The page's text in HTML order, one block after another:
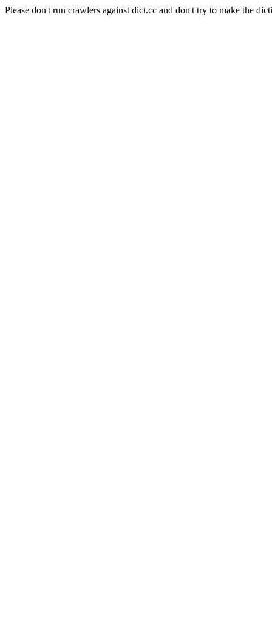
Please don't run crawlers against dict.cc and don't try to make the